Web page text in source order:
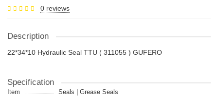
0 reviews
Description
22*34*10 Hydraulic Seal TTU ( 311055 ) GUFERO
Specification
Item Seals | Grease Seals